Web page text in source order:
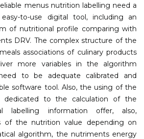
Register
menus nutrition labelling need a
to-use digital tool, including an
of nutritional profile comparing with
DRV. The complex structure of the
associations of culinary products
more variables in the algorithm
to be adequate calibrated and
software tool. Also, the using of the
dedicated to the calculation of the
labelling information offer, also,
of the nutrition value depending on
algorithm, the nutriments energy